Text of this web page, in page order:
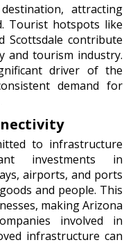
attracting
Tourist hotspots like
Scottsdale contribute
and tourism industry.
driver of the
demand for
to infrastructure
investments in
airports, and ports
and people. This
making Arizona
involved in
infrastructure can